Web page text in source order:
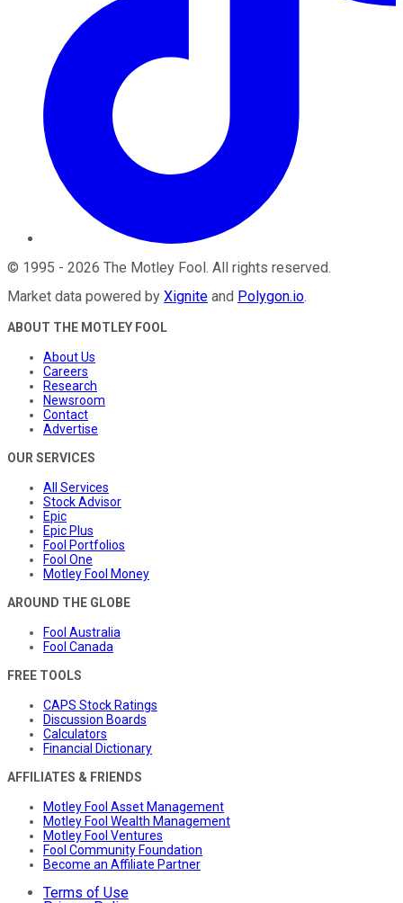
© 1995 - 2026 The Motley Fool. All rights reserved.
Market data powered by Xignite and Polygon.io.
ABOUT THE MOTLEY FOOL
About Us
Careers
Research
Newsroom
Contact
Advertise
OUR SERVICES
All Services
Stock Advisor
Epic
Epic Plus
Fool Portfolios
Fool One
Motley Fool Money
AROUND THE GLOBE
Fool Australia
Fool Canada
FREE TOOLS
CAPS Stock Ratings
Discussion Boards
Calculators
Financial Dictionary
AFFILIATES & FRIENDS
Motley Fool Asset Management
Motley Fool Wealth Management
Motley Fool Ventures
Fool Community Foundation
Become an Affiliate Partner
Terms of Use